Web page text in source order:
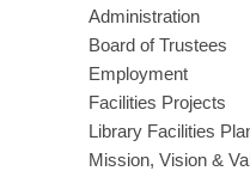
Administration
Board of Trustees
Employment
Facilities Projects
Library Facilities
Mission, Vision &